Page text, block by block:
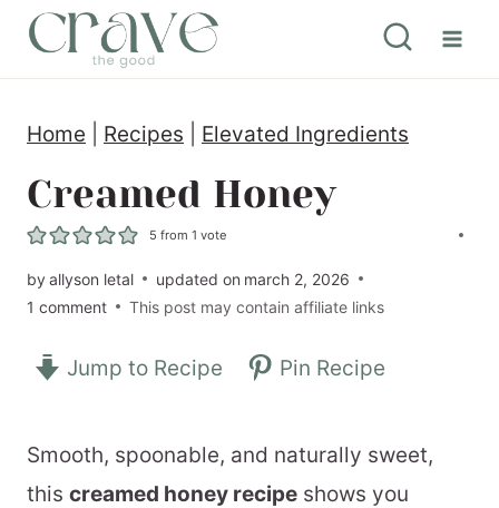
Home Recipes Elevated Ingredients
Creamed Honey
5 from 1 vote
byallyson letal updated on march 2, 2026
1 comment
This post may contain affiliate links
Jump to Recipe Pin Recipe
Smooth, spoonable, and naturally sweet,
this creamed honey recipe shows you